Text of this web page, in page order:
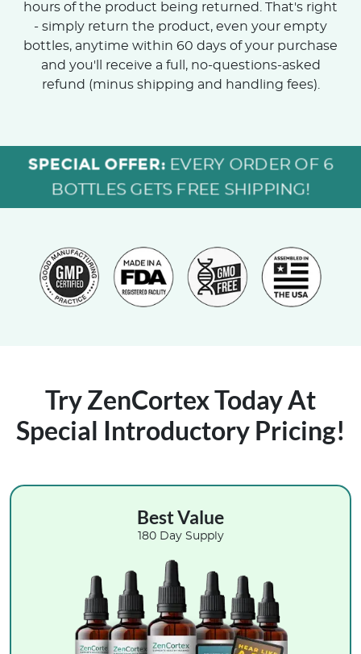
hours of the product being returned. That's right
- simply return the product, even your empty
bottles, anytime within 60 days of your purchase
and you'll receive a full, no-questions-asked
refund (minus shipping and handling fees).
SPECIAL OFFER: EVERY ORDER OF 6
BOTTLES GETS FREE SHIPPING!
Try ZenCortex TodayAt
Special Introductory Pricing!
Best Value
180 Day Supply